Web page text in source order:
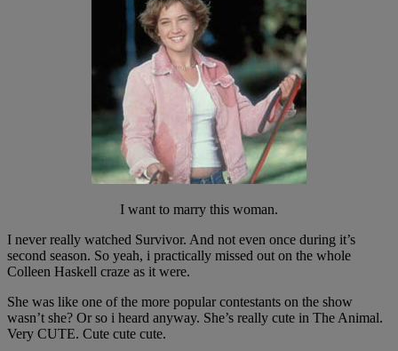
I want to marry this woman.
I never really watched Survivor. And not even once during it’s
second season. So yeah, i practically missed out on the whole
Colleen Haskell craze as it were.
She was like one of the more popular contestants on the show
wasn’t she? Or so i heard anyway. She’s really cute in The Animal.
Very CUTE. Cute cute cute.